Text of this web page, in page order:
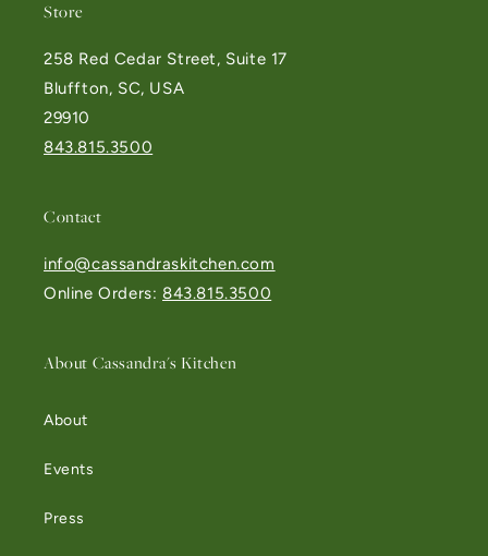
Store
258 Red Cedar Street, Suite 17
Bluffton, SC, USA
29910
843.815.3500
Contact
info@cassandraskitchen.com
Online Orders: 843.815.3500
About Cassandra's Kitchen
About
Events
Press